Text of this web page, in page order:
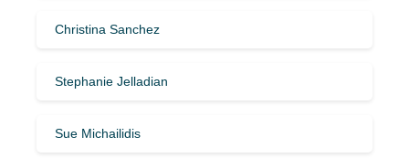
Christina Sanchez
Stephanie Jelladian
Sue Michailidis